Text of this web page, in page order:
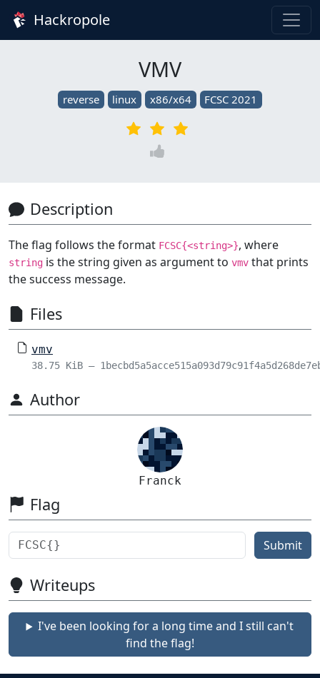
Hackropole
VMV
reverse linux x86/x64 FCSC 2021
Description
The flag follows the format FCSC{<string>}, where
string is the string given as argument to vmv that prints
the success message.
Files
vmv
38.75 KiB –
Author
Franck
Flag
Submit
Writeups
I've been looking for a long time and I still can't
find the flag!